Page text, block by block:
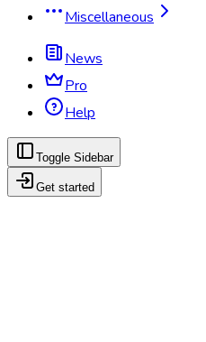
Miscellaneous
News
Pro
Help
Toggle Sidebar
Get started